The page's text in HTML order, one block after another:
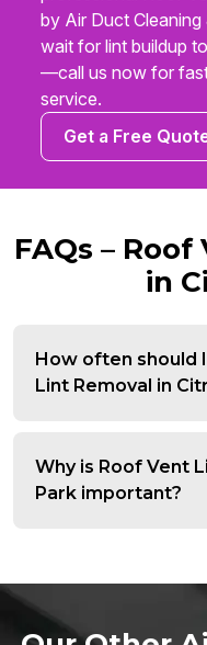
by Air Duct Cleaning
wait for lint buildup
—call us now for
service.
Get a Free
FAQs –
in
How often should
Lint Removal in
Why is Roof Vent
Park important?